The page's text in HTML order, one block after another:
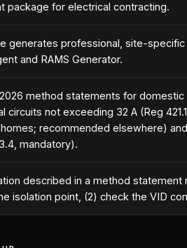
package for electrical contracting.
generates professional, site-
and RAMS Generator.
method statements for
circuits not exceeding 32 A (Reg
recommended elsewhere)
mandatory).
described in a method
isolation point, (2) check the VID